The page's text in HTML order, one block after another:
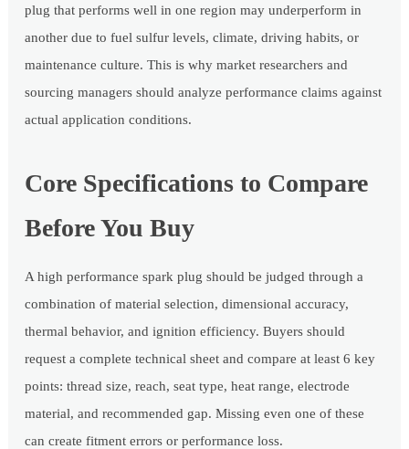
plug that performs well in one region may underperform in
another due to fuel sulfur levels, climate, driving habits, or
maintenance culture. This is why market researchers and
sourcing managers should analyze performance claims against
actual application conditions.
Core Specifications to Compare
Before You Buy
A high performance spark plug should be judged through a
combination of material selection, dimensional accuracy,
thermal behavior, and ignition efficiency. Buyers should
request a complete technical sheet and compare at least 6 key
points: thread size, reach, seat type, heat range, electrode
material, and recommended gap. Missing even one of these
can create fitment errors or performance loss.